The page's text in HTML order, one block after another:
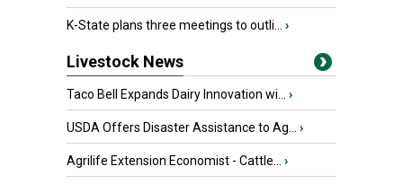
K-State plans three meetings to outli... ›
Livestock News
Taco Bell Expands Dairy Innovation wi... ›
USDA Offers Disaster Assistance to Ag... ›
Agrilife Extension Economist - Cattle... ›